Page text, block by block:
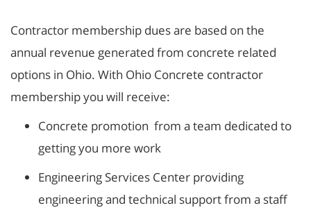
Contractor membership dues are based on the
annual revenue generated from concrete related
options in Ohio. With Ohio Concrete contractor
membership you will receive:
Concrete promotion from a team dedicated to
getting you more work
Engineering Services Center providing
engineering and technical support from a staff